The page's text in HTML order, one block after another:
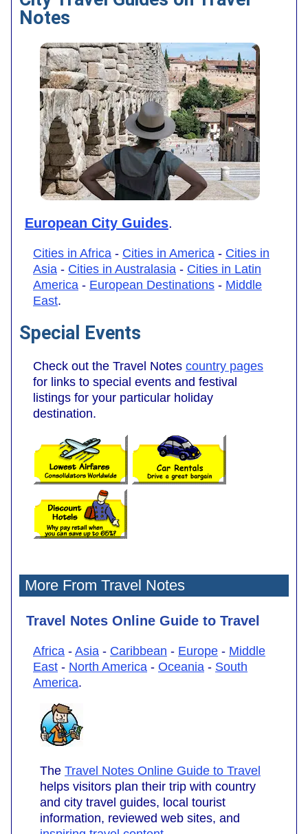
Notes
European City Guides.
Cities in Africa - Cities in America - Cities in
Asia - Cities in Australasia - Cities in Latin
America - European Destinations - Middle
East.
Special Events
Check out the Travel Notes country pages
for links to special events and festival
listings for your particular holiday
destination.
More From Travel Notes
Travel Notes Online Guide to Travel
Africa - Asia - Caribbean - Europe - Middle
East - North America - Oceania - South
America.
The Travel Notes Online Guide to Travel
helps visitors plan their trip with country
and city travel guides, local tourist
information, reviewed web sites, and